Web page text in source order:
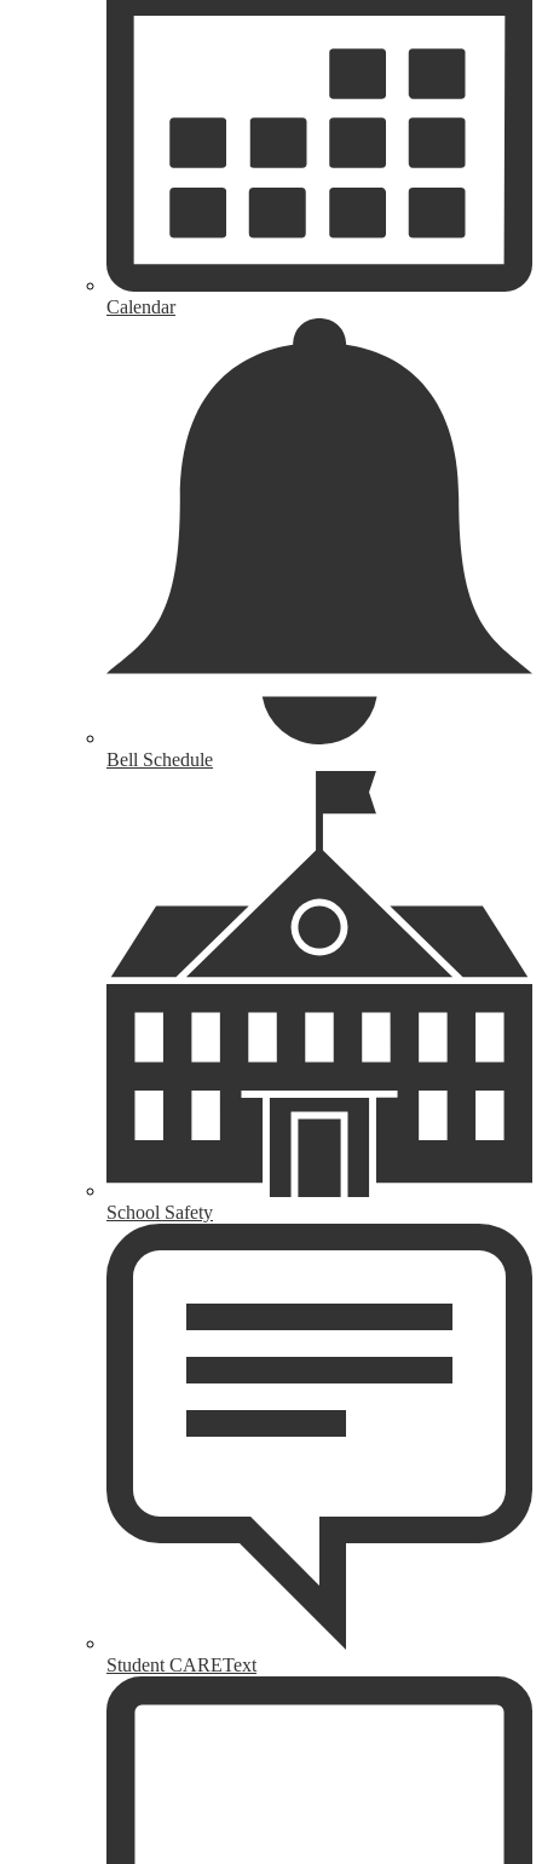
Calendar
Bell Schedule
School Safety
Student CAREText